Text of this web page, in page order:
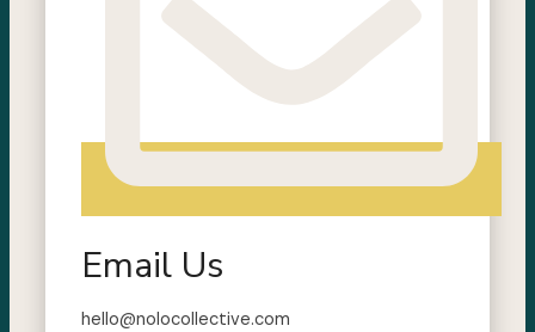
Email Us
hello@nolocollective.com